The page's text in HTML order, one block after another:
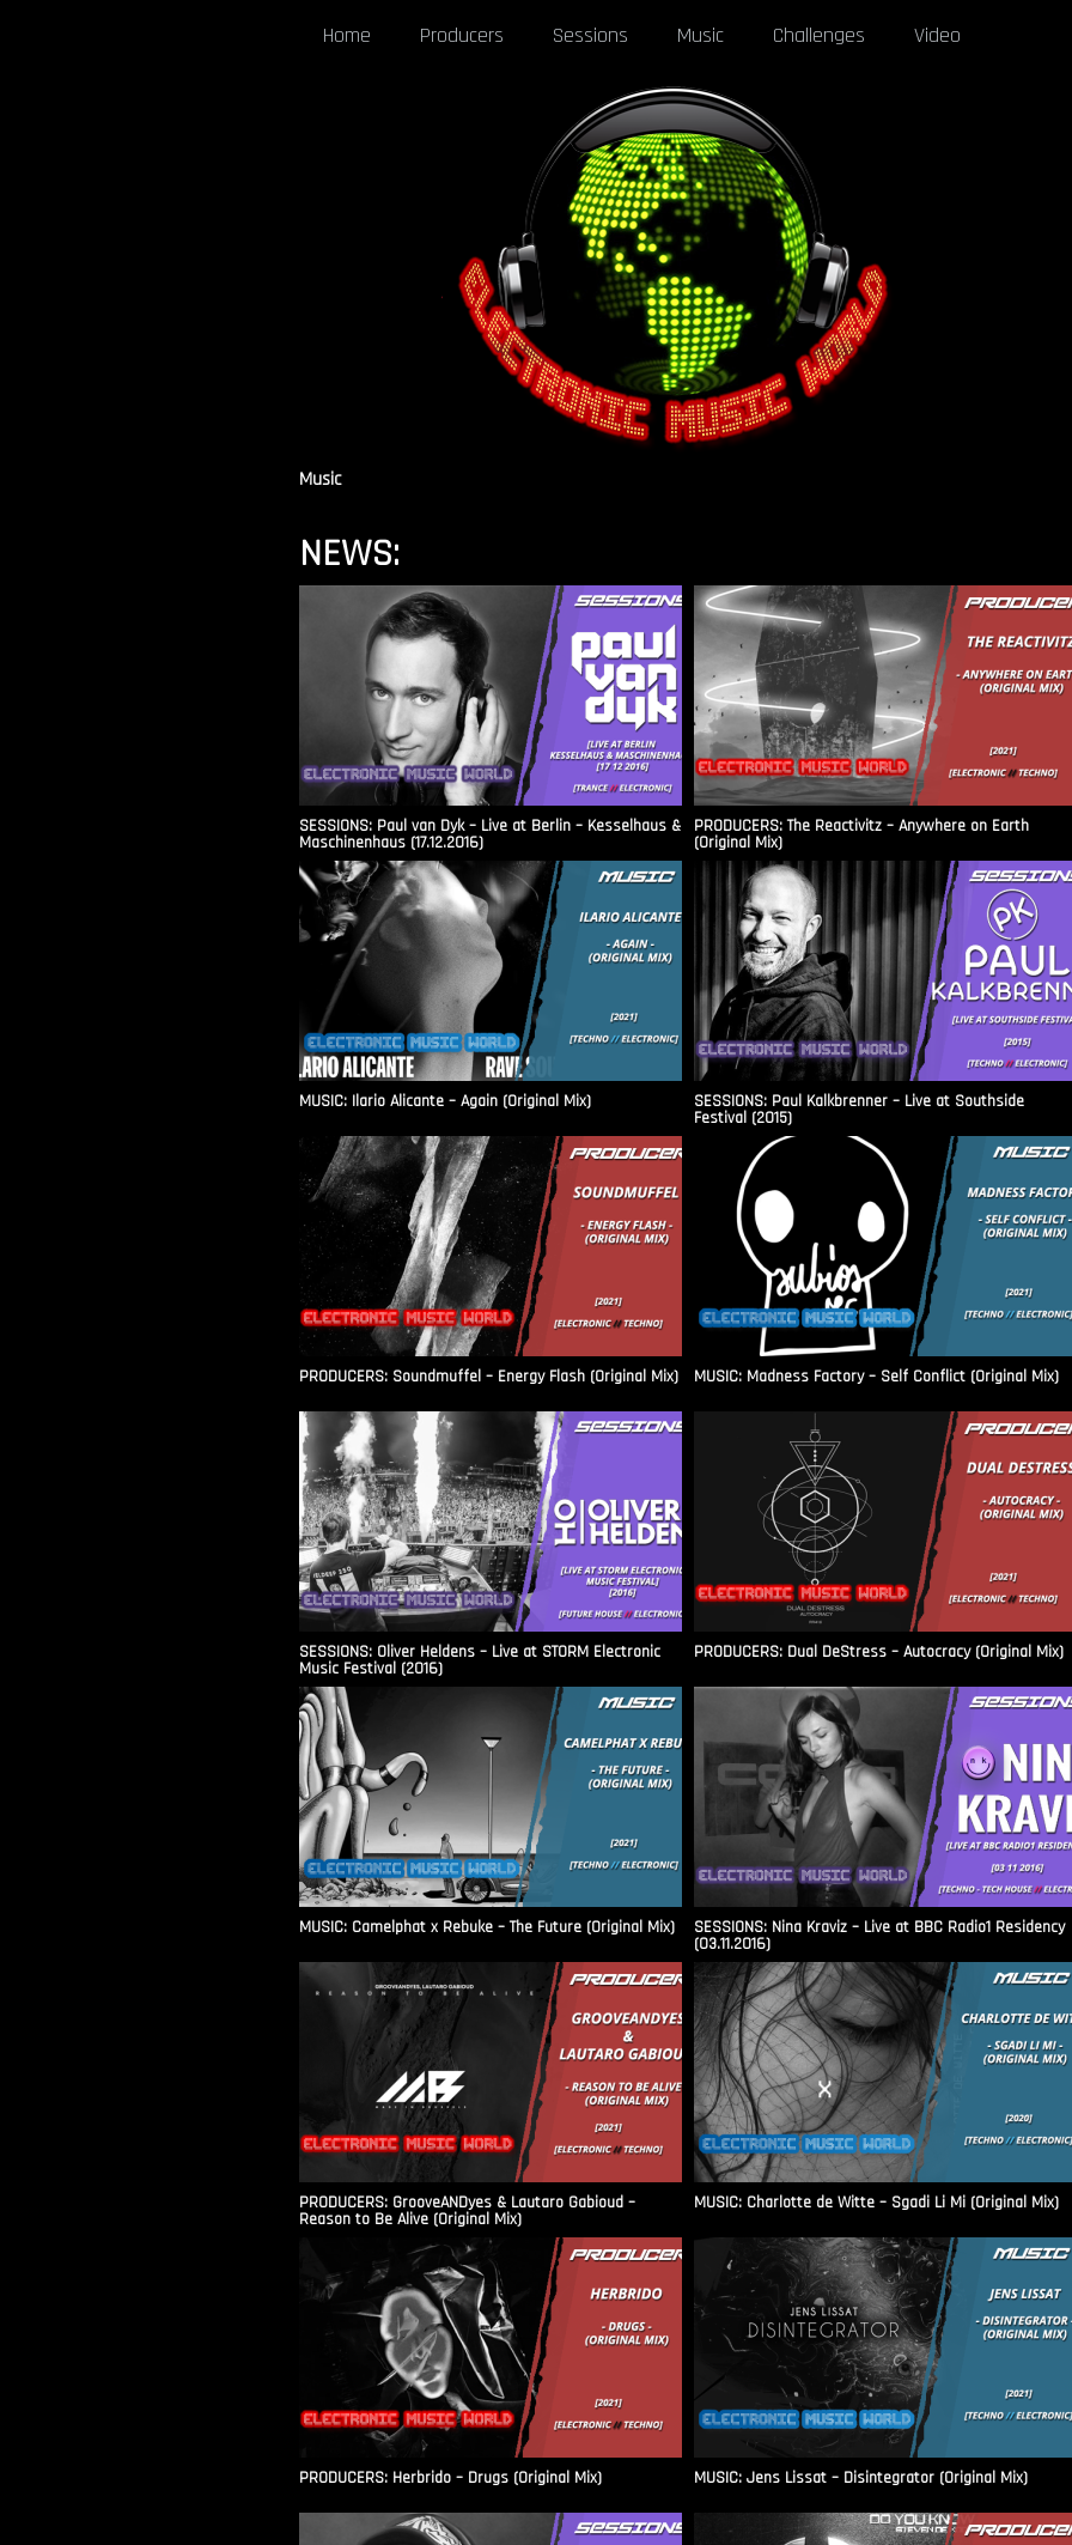
Home Producers Sessions Music Challenges Video
Music
NEWS:
SESSIONS: Paul van Dyk – Live at Berlin – Kesselhaus &
Maschinenhaus (17.12.2016)
PRODUCERS: The Reactivitz – Anywhere on Earth
(Original Mix)
MUSIC: Ilario Alicante – Again (Original Mix) SESSIONS: Paul Kalkbrenner – Live at Southside
Festival (2015)
PRODUCERS: Soundmuffel – Energy Flash (Original Mix) MUSIC: Madness Factory – Self Conflict (Original Mix)
SESSIONS: Oliver Heldens – Live at STORM Electronic
Music Festival (2016)
PRODUCERS: Dual DeStress – Autocracy (Original Mix)
MUSIC: Camelphat x Rebuke – The Future (Original Mix) SESSIONS: Nina Kraviz – Live at BBC Radio1 Residency
(03.11.2016)
PRODUCERS: GrooveANDyes & Lautaro Gabioud –
Reason to Be Alive (Original Mix)
MUSIC: Charlotte de Witte – Sgadi Li Mi (Original Mix)
PRODUCERS: Herbrido – Drugs (Original Mix) MUSIC: Jens Lissat – Disintegrator (Original Mix)